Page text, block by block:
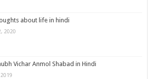
about life in hindi
2020
Vichar Anmol Shabad in Hindi
2019